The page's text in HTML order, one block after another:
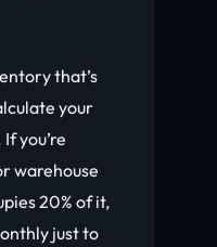
that’s
your
you’re
warehouse
20% of it,
just to